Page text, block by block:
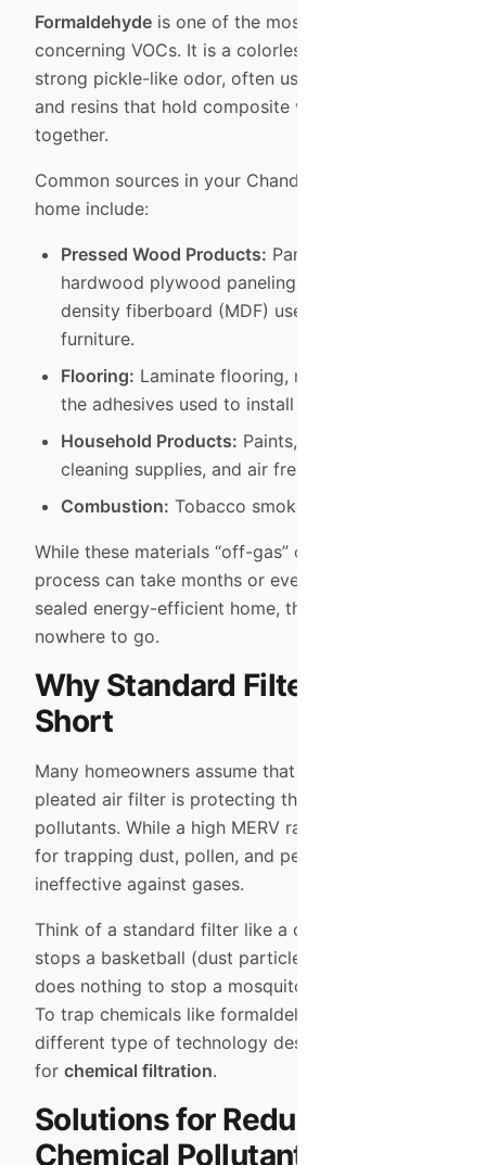
Formaldehyde is one of the most common and
concerning VOCs. It is a colorless gas with a
strong pickle-like odor, often used in the glues
and resins that hold composite wood products
together.
Common sources in your Chandler or Scottsdale
home include:
Pressed Wood Products: Particleboard,
hardwood plywood paneling, and medium-
density fiberboard (MDF) used in cabinets and
furniture.
Flooring: Laminate flooring, new carpets, and
the adhesives used to install them.
Household Products: Paints, varnishes,
cleaning supplies, and air fresheners.
Combustion: Tobacco smoke and gas stoves.
While these materials “off-gas” over time, the
process can take months or even years. In a well-
sealed energy-efficient home, these gases have
nowhere to go.
Why Standard Filters Fall
Short
Many homeowners assume that their high-quality
pleated air filter is protecting them from these
pollutants. While a high MERV rating is excellent
for trapping dust, pollen, and pet dander, it is
ineffective against gases.
Think of a standard filter like a chain-link fence. It
stops a basketball (dust particle) easily, but it
does nothing to stop a mosquito (gas molecule).
To trap chemicals like formaldehyde, you need a
different type of technology designed specifically
for chemical filtration.
Solutions for Reducing
Chemical Pollutants